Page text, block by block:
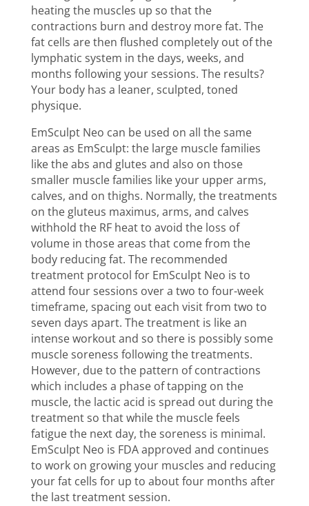
heating the muscles up so that the
contractions burn and destroy more fat. The
fat cells are then flushed completely out of the
lymphatic system in the days, weeks, and
months following your sessions. The results?
Your body has a leaner, sculpted, toned
physique.
EmSculpt Neo can be used on all the same
areas as EmSculpt: the large muscle families
like the abs and glutes and also on those
smaller muscle families like your upper arms,
calves, and on thighs. Normally, the treatments
on the gluteus maximus, arms, and calves
withhold the RF heat to avoid the loss of
volume in those areas that come from the
body reducing fat. The recommended
treatment protocol for EmSculpt Neo is to
attend four sessions over a two to four-week
timeframe, spacing out each visit from two to
seven days apart. The treatment is like an
intense workout and so there is possibly some
muscle soreness following the treatments.
However, due to the pattern of contractions
which includes a phase of tapping on the
muscle, the lactic acid is spread out during the
treatment so that while the muscle feels
fatigue the next day, the soreness is minimal.
EmSculpt Neo is FDA approved and continues
to work on growing your muscles and reducing
your fat cells for up to about four months after
the last treatment session.